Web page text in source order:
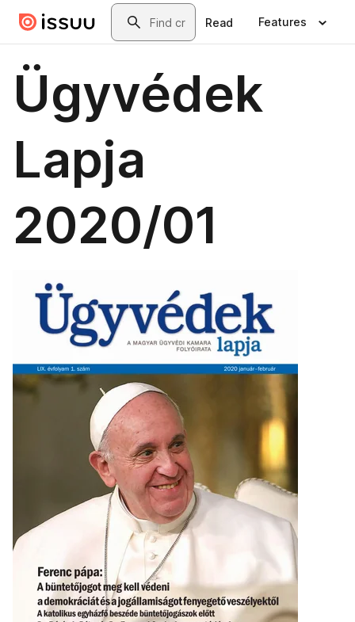
Skip to main contentSearch
Read Features
Ügyvédek
Lapja
2020/01